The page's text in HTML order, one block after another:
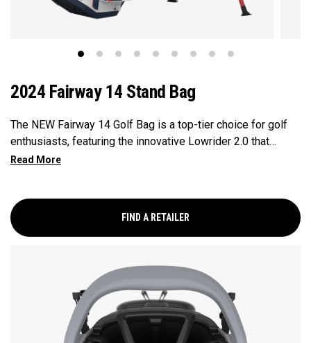
2024 Fairway 14 Stand Bag
The NEW Fairway 14 Golf Bag is a top-tier choice for golf
enthusiasts, featuring the innovative Lowrider 2.0 that
ensures seamless integration within all drive, push, and pull
perfect blend of functionality, organization, and convenience
for golfers seeking a premium experience.
FIND A RETAILER